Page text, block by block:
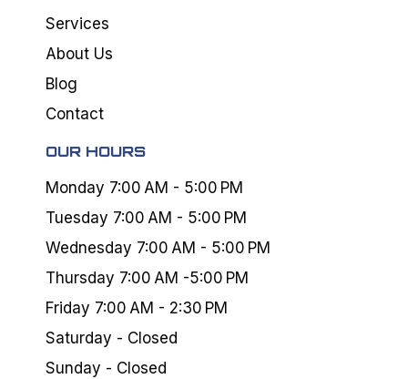
Services
About Us
Blog
Contact
OUR HOURS
Monday 7:00 AM - 5:00 PM
Tuesday 7:00 AM - 5:00 PM
Wednesday 7:00 AM - 5:00 PM
Thursday 7:00 AM -5:00 PM
Friday 7:00 AM - 2:30 PM
Saturday - Closed
Sunday - Closed